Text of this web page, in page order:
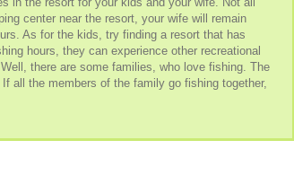
center near the resort, your wife will remain
As for the kids, try finding a resort that has
hours, they can experience other recreational
there are some families, who love fishing. The
all the members of the family go fishing together,